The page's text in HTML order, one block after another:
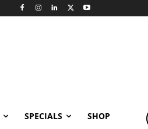
SPECIALS SHOP